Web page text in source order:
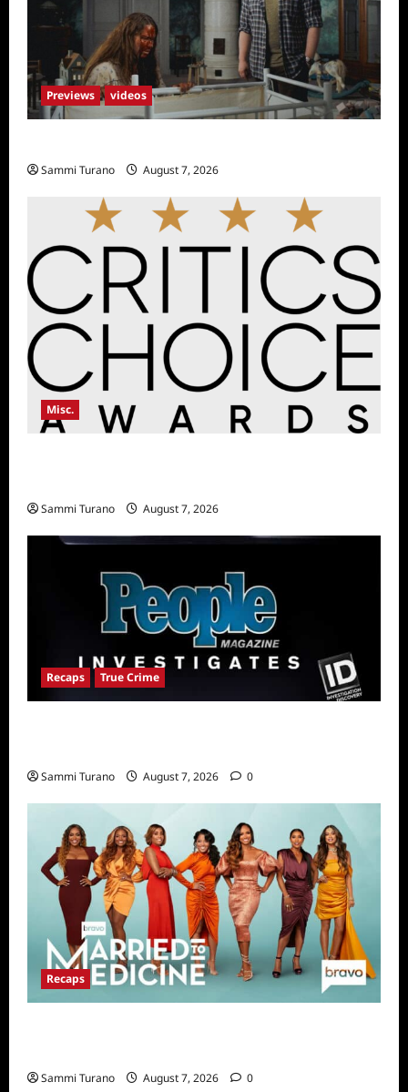
Previews videos
Sammi Turano August 7, 2026
Misc.
Sammi Turano August 7, 2026
Recaps True Crime
Sammi Turano August 7, 2026 0
Recaps
Sammi Turano August 7, 2026 0